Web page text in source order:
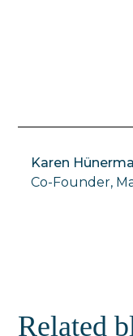
Karen
Co-Founder,
Related